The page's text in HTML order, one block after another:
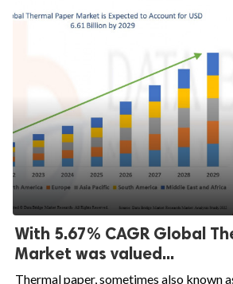
With 5.67% CAGR Global
Market was valued...
Thermal paper, sometimes also known